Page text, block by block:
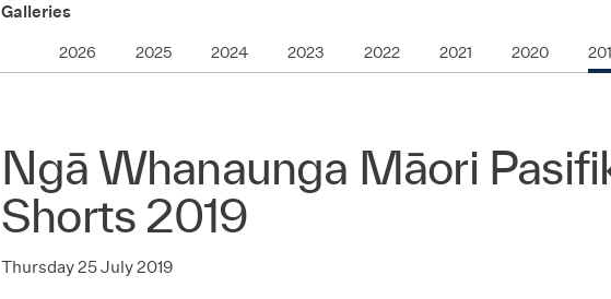
Galleries
2026 2025 2024 2023 2022 2021 2020
Ngā Whanaunga Māori
Shorts 2019
Thursday 25 July 2019